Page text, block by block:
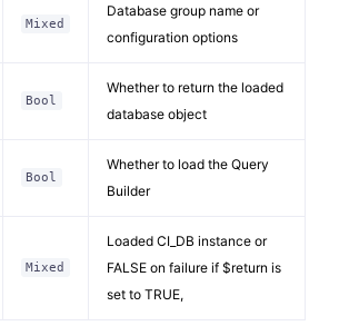
Mixed
Database group name or
configuration options
Bool
Whether to return the loaded
database object
Bool
Whether to load the Query
Builder
Mixed
Loaded CI_DB instance or
FALSE on failure if $return is
set to TRUE,